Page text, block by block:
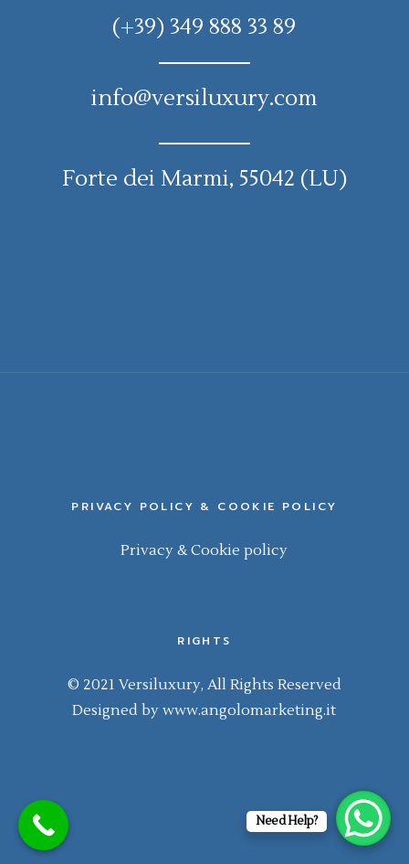
(+39) 349 888 33 89
info@versiluxury.com
Forte dei Marmi, 55042 (LU)
PRIVACY POLICY & COOKIE POLICY
Privacy & Cookie policy
RIGHTS
© 2021 Versiluxury, All Rights Reserved
Designed bywww.angolomarketing.it
Need Help?